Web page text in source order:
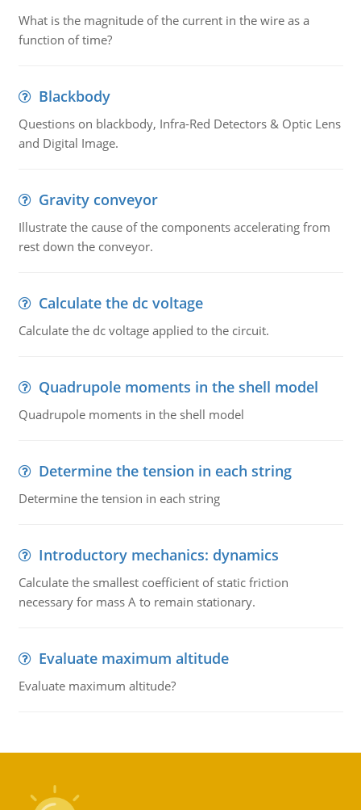
What is the magnitude of the current in the wire as a
function of time?
Blackbody
Questions on blackbody, Infra-Red Detectors & Optic Lens
and Digital Image.
Gravity conveyor
Illustrate the cause of the components accelerating from
rest down the conveyor.
Calculate the dc voltage
Calculate the dc voltage applied to the circuit.
Quadrupole moments in the shell model
Quadrupole moments in the shell model
Determine the tension in each string
Determine the tension in each string
Introductory mechanics: dynamics
Calculate the smallest coefficient of static friction
necessary for mass A to remain stationary.
Evaluate maximum altitude
Evaluate maximum altitude?